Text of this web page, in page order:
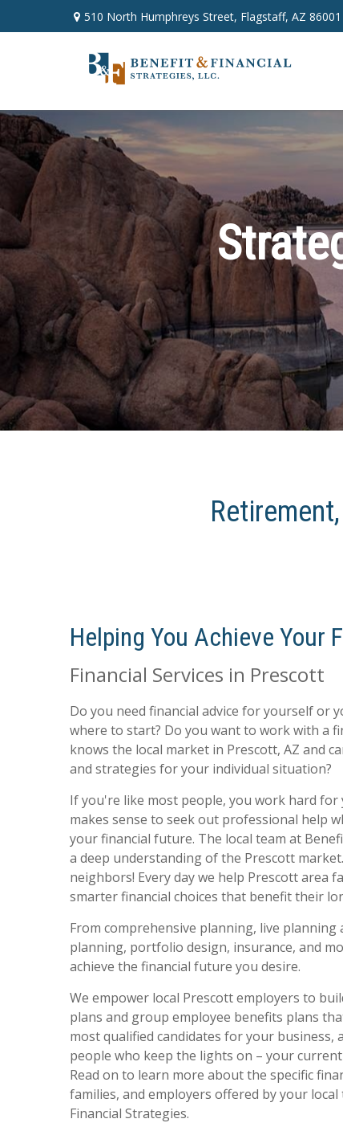
510 North Humphreys Street, Flagstaff, AZ 86001
Helping You Achieve Your
Financial Services in Prescott
Do you need financial advice for yourself or
where to start? Do you want to work with a
knows the local market in Prescott, AZ and
and strategies for your individual situation?
If you're like most people, you work hard for
makes sense to seek out professional help
your financial future. The local team at
a deep understanding of the Prescott
neighbors! Every day we help Prescott area
smarter financial choices that benefit their
From comprehensive planning, live
planning, portfolio design, insurance, and
achieve the financial future you desire.
We empower local Prescott employers to
plans and group employee benefits plans
most qualified candidates for your business,
people who keep the lights on – your
Read on to learn more about the specific
families, and employers offered by your
Financial Strategies.